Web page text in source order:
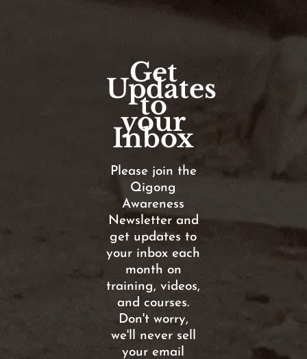
Get
Updates
to
your
Inbox
Please join the
Qigong
Awareness
Newsletter and
get updates to
your inbox each
month on
training, videos,
and courses.
Don't worry,
we'll never sell
your email